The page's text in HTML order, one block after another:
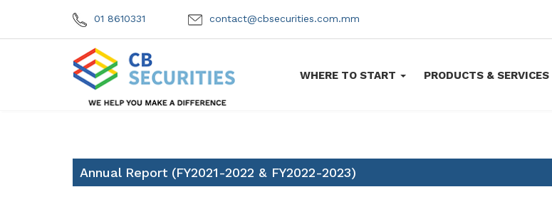
01 8610331 contact@cbsecurities.com.mm
WHERE TO START PRODUCTS & SERVICES
Annual Report (FY2021-2022 & FY2022-2023)